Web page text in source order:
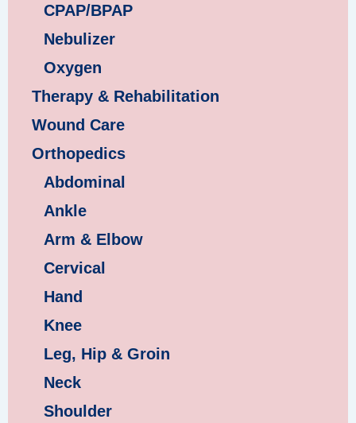
CPAP/BPAP
Nebulizer
Oxygen
Therapy & Rehabilitation
Wound Care
Orthopedics
Abdominal
Ankle
Arm & Elbow
Cervical
Hand
Knee
Leg, Hip & Groin
Neck
Shoulder